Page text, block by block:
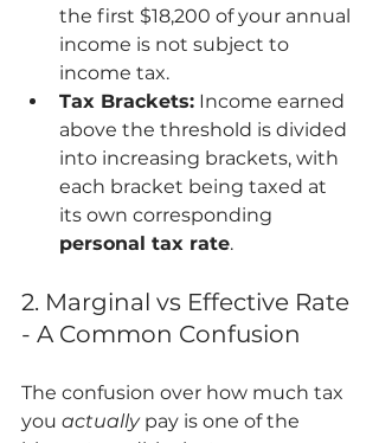
the first $18,200 of your annual
income is not subject to
income tax.
Tax Brackets: Income earned
above the threshold is divided
into increasing brackets, with
each bracket being taxed at
its own corresponding
personal tax rate.
2. Marginal vs Effective Rate
- A Common Confusion
The confusion over how much tax
you actually pay is one of the